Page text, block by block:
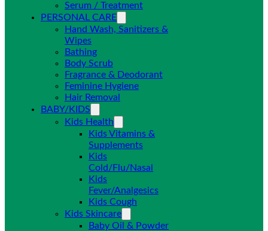
Serum / Treatment
PERSONAL CARE
Hand Wash, Sanitizers &
Wipes
Bathing
Body Scrub
Fragrance & Deodorant
Feminine Hygiene
Hair Removal
BABY/KIDS
Kids Health
Kids Vitamins &
Supplements
Kids
Cold/Flu/Nasal
Kids
Fever/Analgesics
Kids Cough
Kids Skincare
Baby Oil & Powder